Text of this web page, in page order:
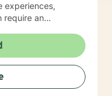
experiences,
require an
can feel
their difficulties and